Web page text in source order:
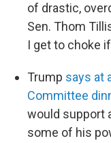
of drastic,
Sen. Thom
I get to choke
Trump says at
Committee
would support
some of his